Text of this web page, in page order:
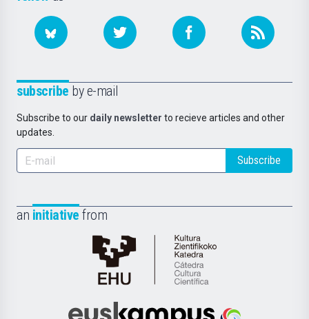
subscribe by e-mail
Subscribe to our daily newsletter to recieve articles and other
updates.
Subscribe
an initiative from
Cátedra
de